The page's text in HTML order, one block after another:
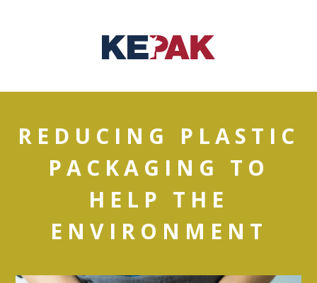
REDUCING PLASTIC
PACKAGING TO
HELP THE
ENVIRONMENT